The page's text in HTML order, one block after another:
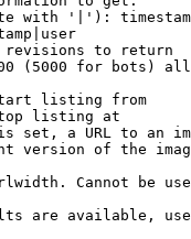
with '|'):
to return
(5000 for bots)
listing from
listing at
set, a URL to an
version of the
Cannot be
are available,